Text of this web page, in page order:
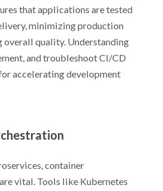
that applications are tested
minimizing production
overall quality. Understanding
and troubleshoot CI/CD
accelerating development
container
vital. Tools like Kubernetes